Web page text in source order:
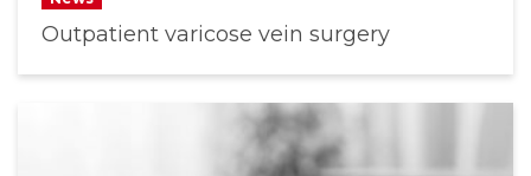
Outpatient varicose vein surgery